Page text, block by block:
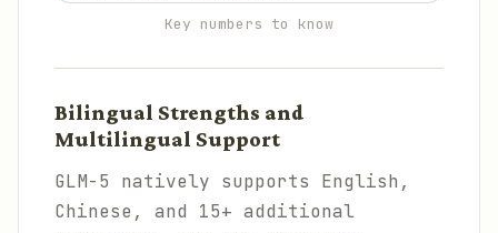
Key numbers to know
Bilingual Strengths and
Multilingual Support
GLM-5 natively supports English,
Chinese, and 15+ additional